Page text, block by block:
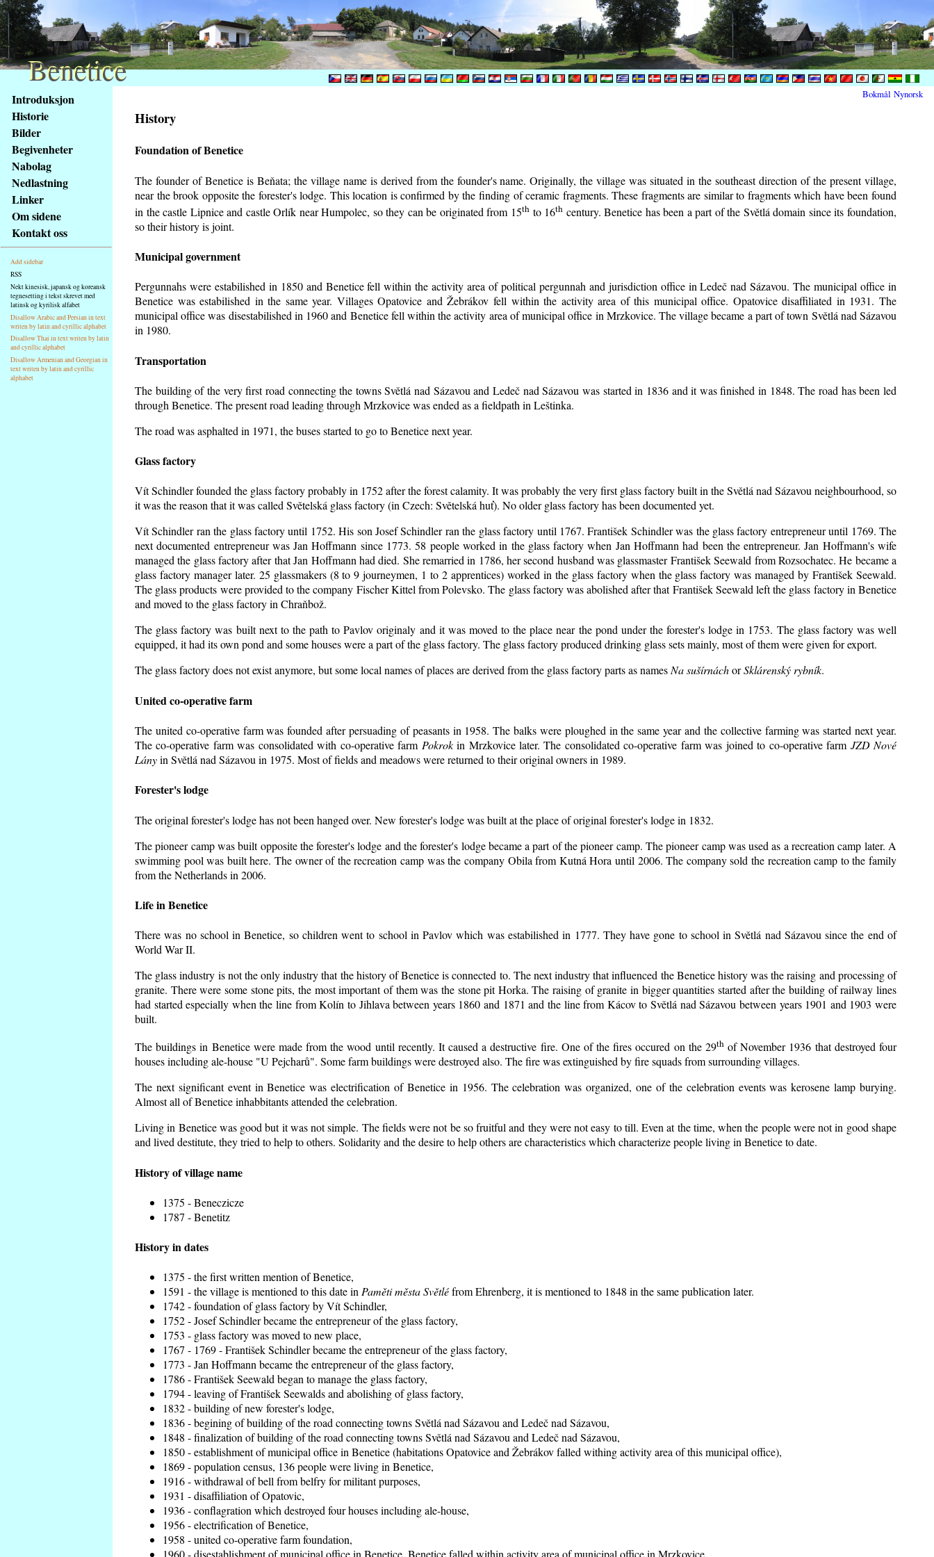
obsah
stránky
Klávesové
zkratky
tomto
webu
základní
Hlavní
strana
Introduksjon
Historie
Bilder
Begivenheter
Nabolag
Nedlastning
Linker
Om sidene
Kontakt oss
Add sidebar
RSS
Nekt kinesisk, japansk og koreansk
tegnesetting i tekst skrevet med
latinsk og kyrilisk alfabet
Disallow Arabic and Persian in text
writen by latin and cyrillic alphabet
Disallow Thai in text writen by latin
and cyrillic alphabet
Disallow Armenian and Georgian in
text writen by latin and cyrillic
alphabet
History
Foundation of Benetice
The founder of Benetice is Beňata; the village name is derived from the founder's name. Originally, the village was situated in the southeast direction of the present village,
near the brook opposite the forester's lodge. This location is confirmed by the finding of ceramic fragments. These fragments are similar to fragments which have been found
in the castle Lipnice and castle Orlík near Humpolec, so they can be originated from 15th to 16th century. Benetice has been a part of the Světlá domain since its foundation,
so their history isjoint.
Municipal government
Pergunnahs were estabilished in 1850 and Benetice fell within the activity area of political pergunnah and jurisdiction office in Ledeč nad Sázavou. The municipal office in
Benetice was estabilished in the same year. Villages Opatovice and Žebrákov fell within the activity area of this municipal office. Opatovice disaffiliated in 1931. The
municipal office was disestabilished in 1960 and Benetice fell within the activity area of municipal office in Mrzkovice. The village became a part of town Světlá nad Sázavou
in 1980.
Transportation
The building of the very first road connecting the towns Světlá nad Sázavou and Ledeč nad Sázavou was started in 1836 and it was finished in 1848. The road has been led
through Benetice. The present road leading through Mrzkovice was ended as a fieldpath in Leštinka.
The road was asphalted in 1971, the buses started to go to Benetice next year.
Glass factory
Vít Schindler founded the glass factory probably in 1752 after the forest calamity. It was probably the very first glass factory built in the Světlá nad Sázavou neighbourhood, so
it was the reason that it was called Světelská glass factory (in Czech: Světelská huť). No older glass factory has been documented yet.
Vít Schindler ran the glass factory until 1752. His son Josef Schindler ran the glass factory until 1767. František Schindler was the glass factory entrepreneur until 1769. The
next documented entrepreneur was Jan Hoffmann since 1773. 58 people worked in the glass factory when Jan Hoffmann had been the entrepreneur. Jan Hoffmann's wife
managed the glass factory after that Jan Hoffmann had died. She remarried in 1786, her second husband was glassmaster František Seewald from Rozsochatec. He became a
glass factory manager later. 25 glassmakers (8 to 9 journeymen, 1 to 2 apprentices) worked in the glass factory when the glass factory was managed by František Seewald.
The glass products were provided to the company Fischer Kittel from Polevsko. The glass factory was abolished after that František Seewald left the glass factory in Benetice
and moved to the glass factory in Chraňbož.
The glass factory was built next to the path to Pavlov originaly and it was moved to the place near the pond under the forester's lodge in 1753. The glass factory was well
equipped, it had its own pond and some houses were a part of the glass factory. The glass factory produced drinking glass sets mainly, most of them were given for export.
The glass factory does not exist anymore, but some local names of places are derived from the glass factory parts as namesNa sušírnáchorSklárenský rybník.
United co-operative farm
The united co-operative farm was founded after persuading of peasants in 1958. The balks were ploughed in the same year and the collective farming was started next year.
The co-operative farm was consolidated with co-operative farm Pokrokin Mrzkovice later. The consolidated co-operative farm was joined to co-operative farm JZD Nové
Lányin Světlá nad Sázavou in 1975. Most of fields and meadows were returned to their original owners in 1989.
Forester's lodge
The original forester's lodge has not been hanged over. New forester's lodge was built at the place of original forester's lodge in 1832.
The pioneer camp was built opposite the forester's lodge and the forester's lodge became a part of the pioneer camp. The pioneer camp was used as a recreation camp later. A
swimming pool was built here. The owner of the recreation camp was the company Obila from Kutná Hora until 2006. The company sold the recreation camp to the family
from the Netherlands in 2006.
Life in Benetice
There was no school in Benetice, so children went to school in Pavlov which was estabilished in 1777. They have gone to school in Světlá nad Sázavou since the end of
World War II.
The glass industry is not the only industry that the history of Benetice is connected to. The next industry that influenced the Benetice history was the raising and processing of
granite. There were some stone pits, the most important of them was the stone pit Horka. The raising of granite in bigger quantities started after the building of railway lines
had started especially when the line from Kolín to Jihlava between years 1860 and 1871 and the line from Kácov to Světlá nad Sázavou between years 1901 and 1903 were
built.
The buildings in Benetice were made from the wood until recently. It caused a destructive fire. One of the fires occured on the 29thof November 1936 that destroyed four
houses including ale-house "U Pejcharů". Some farm buildings were destroyed also. The fire was extinguished by fire squads from surrounding villages.
The next significant event in Benetice was electrification of Benetice in 1956. The celebration was organized, one of the celebration events was kerosene lamp burying.
Almost all of Benetice inhabbitants attended the celebration.
Living in Benetice was good but it was not simple. The fields were not be so fruitfuland they were not easy to till. Even at the time, when the people were not in good shape
and lived destitute, they tried to help to others. Solidarity and the desire to help others are characteristics which characterize people living in Benetice to date.
History of village name
1375 - Beneczicze
1787 - Benetitz
History in dates
1375 - the first written mention of Benetice,
1591 - the village is mentioned to this date inPaměti města Světléfrom Ehrenberg, it is mentioned to 1848 in the same publication later.
1742 - foundation of glass factory by Vít Schindler,
1752 - Josef Schindler became the entrepreneur of the glass factory,
1753 - glass factory was moved to new place,
1767 - 1769 - František Schindler became the entrepreneur of the glass factory,
1773 - Jan Hoffmann became the entrepreneur of the glass factory,
1786 - František Seewald began to manage the glass factory,
1794 - leaving of František Seewalds and abolishing of glass factory,
1832 - building of new forester's lodge,
1836 - begining of building of the road connecting towns Světlá nad Sázavou and Ledeč nad Sázavou,
1848 - finalization of building of the road connecting towns Světlá nad Sázavou and Ledeč nad Sázavou,
1850 - establishment of municipal office in Benetice (habitations Opatovice and Žebrákov falled withing activity area of this municipal office),
1869 - population census, 136 people were living in Benetice,
1916 - withdrawal of bell from belfry for militant purposes,
1931 - disaffiliation of Opatovic,
1936 - conflagration which destroyed four houses including ale-house,
1956 - electrification of Benetice,
1958 - united co-operative farm foundation,
Benetice
Benetice
Bokmål Nynorsk